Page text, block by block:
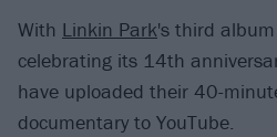
With Linkin Park's third
celebrating its 14th
have uploaded their 40-
documentary to YouTube.